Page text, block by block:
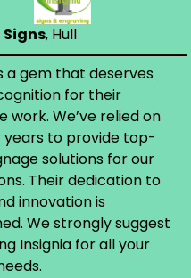
, Hull
a gem that deserves
for their
work. We’ve relied on
to provide top-
solutions for our
Their dedication to
innovation is
We strongly suggest
Insignia for all your